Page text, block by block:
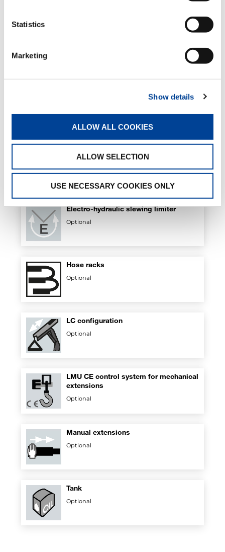
Statistics
Marketing
Show details
ALLOW ALL COOKIES
ALLOW SELECTION
USE NECESSARY COOKIES ONLY
Air/oil heat exchanger
Electro-hydraulic slewing limiter
Optional
Hose racks
Optional
LC configuration
Optional
LMU CE control system for mechanical
extensions
Optional
Manual extensions
Optional
Tank
Optional